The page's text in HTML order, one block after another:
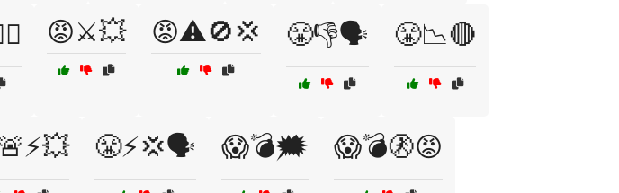
😡⚔️💥 😡⚠️🚫💢 😤👎🗣️ 😤📉🔴
😤⚡💢🗣️ 😱💣🗯️ 😱💣🚷😡